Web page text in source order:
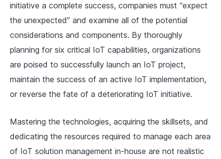
initiative a complete success, companies must “expect
the unexpected” and examine all of the potential
considerations and components. By thoroughly
planning for six critical IoT capabilities, organizations
are poised to successfully launch an IoT project,
maintain the success of an active IoT implementation,
or reverse the fate of a deteriorating IoT initiative.
Mastering the technologies, acquiring the skillsets, and
dedicating the resources required to manage each area
of IoT solution management in-house are not realistic